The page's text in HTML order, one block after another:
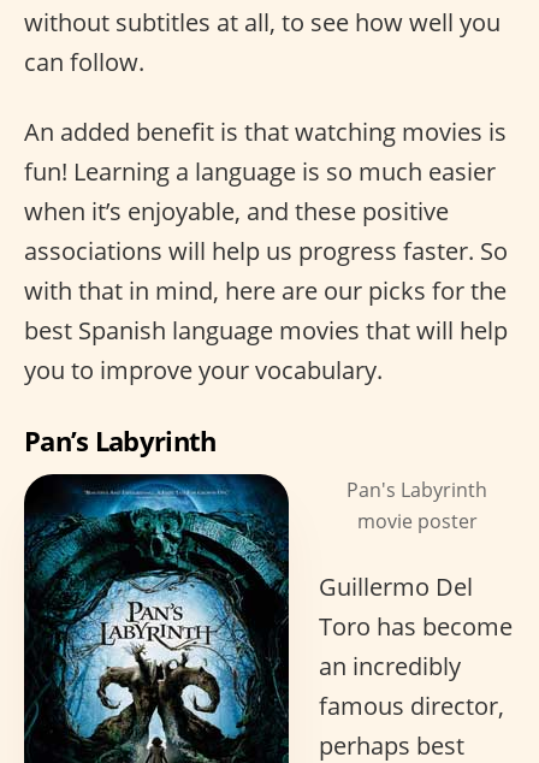
without subtitles at all, to see how well you
can follow.
An added benefit is that watching movies is
fun! Learning a language is so much easier
when it’s enjoyable, and these positive
associations will help us progress faster. So
with that in mind, here are our picks for the
best Spanish language movies that will help
you to improve your vocabulary.
Pan’s Labyrinth
Pan's Labyrinth
movie poster
Guillermo Del
Toro has become
an incredibly
famous director,
perhaps best